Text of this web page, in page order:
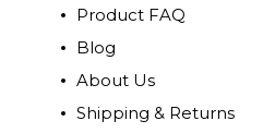
Product FAQ
Blog
About Us
Shipping & Returns